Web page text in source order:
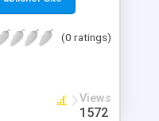
features at
(0 ratings)
Views
1572